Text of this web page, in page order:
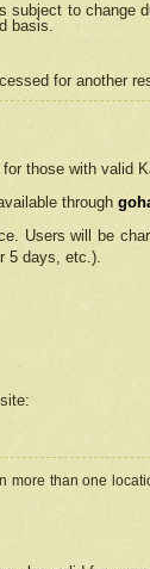
subject to change
basis.
for another
those with valid
through
Users will be
5 days, etc.).
than one